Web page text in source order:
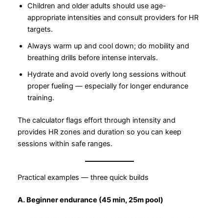
Children and older adults should use age-
appropriate intensities and consult providers for HR
targets.
Always warm up and cool down; do mobility and
breathing drills before intense intervals.
Hydrate and avoid overly long sessions without
proper fueling — especially for longer endurance
training.
The calculator flags effort through intensity and
provides HR zones and duration so you can keep
sessions within safe ranges.
Practical examples — three quick builds
A. Beginner endurance (45 min, 25m pool)